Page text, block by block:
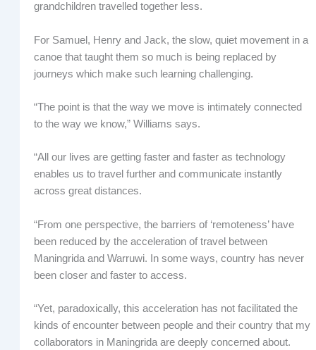
grandchildren travelled together less.
For Samuel, Henry and Jack, the slow, quiet movement in a
canoe that taught them so much is being replaced by
journeys which make such learning challenging.
“The point is that the way we move is intimately connected
to the way we know,” Williams says.
“All our lives are getting faster and faster as technology
enables us to travel further and communicate instantly
across great distances.
“From one perspective, the barriers of ‘remoteness’ have
been reduced by the acceleration of travel between
Maningrida and Warruwi. In some ways, country has never
been closer and faster to access.
“Yet, paradoxically, this acceleration has not facilitated the
kinds of encounter between people and their country that my
collaborators in Maningrida are deeply concerned about.